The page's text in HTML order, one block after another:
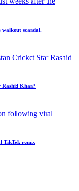
walkout scandal.
Khan?
TikTok remix